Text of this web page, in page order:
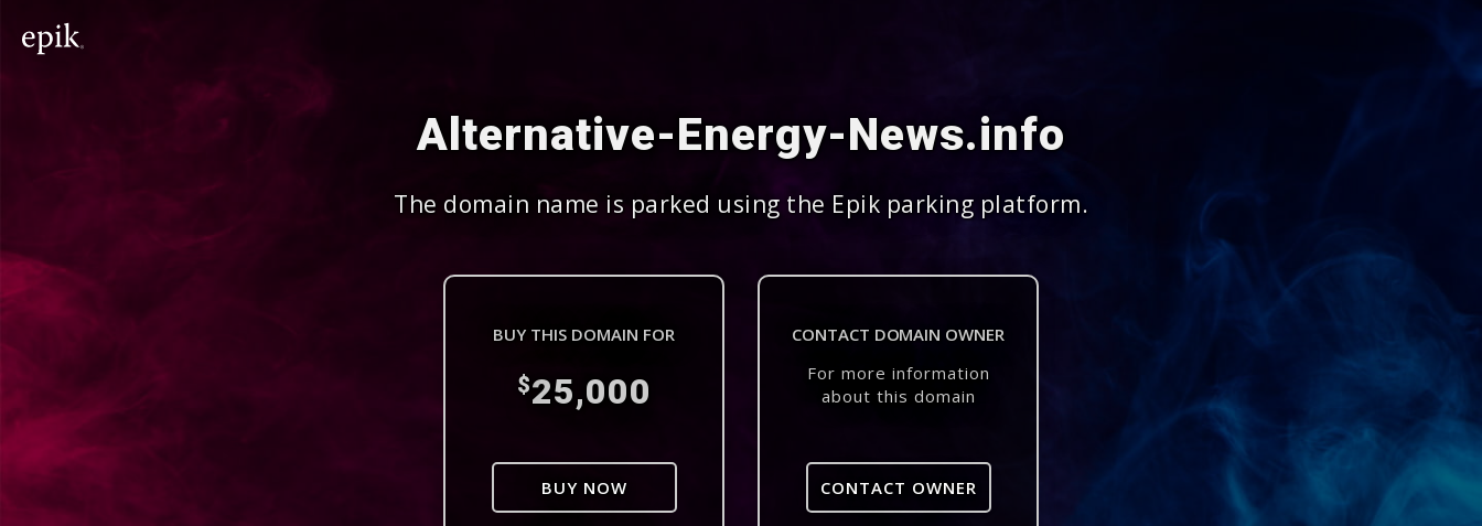
Alternative-Energy-News.info
The domain name is parked using the Epik parking platform.
BUY THIS DOMAIN FOR
$25,000
BUY NOW
CONTACT DOMAIN OWNER
For more information
about this domain
CONTACT OWNER